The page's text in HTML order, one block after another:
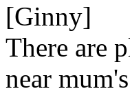
[Ginny]
There are
near